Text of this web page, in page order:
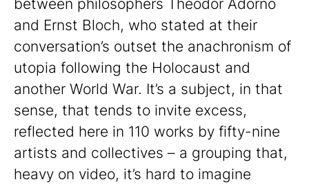
between philosophers Theodor Adorno
and Ernst Bloch, who stated at their
conversation’s outset the anachronism of
utopia following the Holocaust and
another World War. It’s a subject, in that
sense, that tends to invite excess,
reflected here in 110 works by fifty-nine
artists and collectives – a grouping that,
heavy on video, it’s hard to imagine